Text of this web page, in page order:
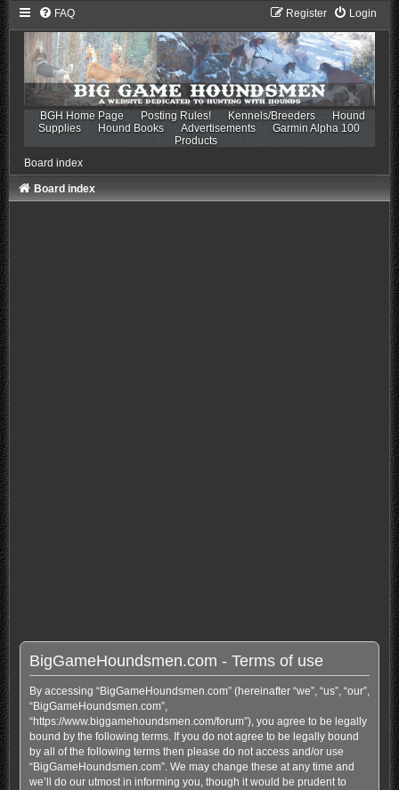
FAQ Login
Register
BGH Home Page Posting Rules! Kennels/Breeders
Hound
Supplies
Hound Books Advertisements
Garmin Alpha 100
Products
Board index
Board index
BigGameHoundsmen.com - Terms of use
By accessing “BigGameHoundsmen.com” (hereinafter “we”, “us”, “our”,
“BigGameHoundsmen.com”,
“https://www.biggamehoundsmen.com/forum”), you agree to be legally
bound by the following terms. If you do not agree to be legally bound
by all of the following terms then please do not access and/or use
“BigGameHoundsmen.com”. We may change these at any time and
we’ll do our utmost in informing you, though it would be prudent to